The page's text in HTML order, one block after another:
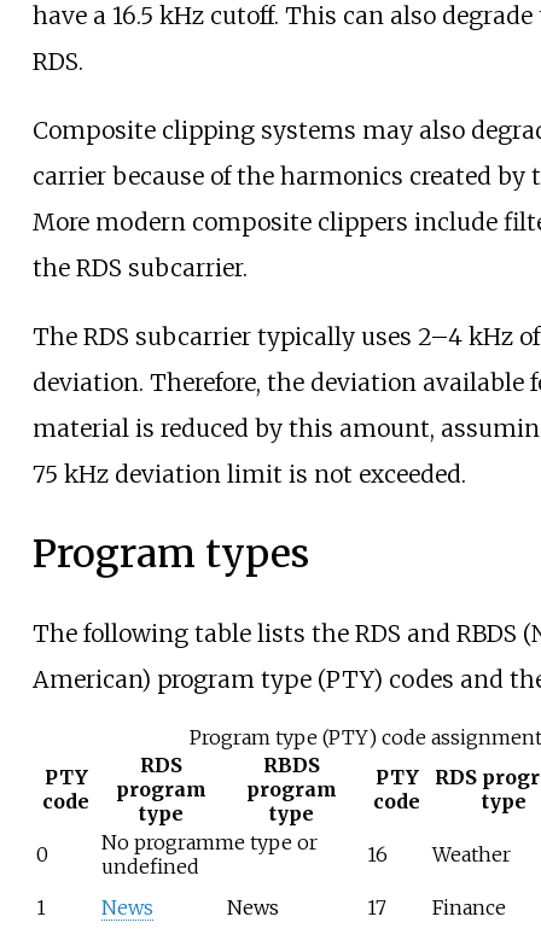
have a 16.5 kHz cutoff. This can also
RDS.
Composite clipping systems may also
carrier because of the harmonics created by
More modern composite clippers include
the RDS subcarrier.
The RDS subcarrier typically uses 2–4 kHz
deviation. Therefore, the deviation available
material is reduced by this amount,
75 kHz deviation limit is not exceeded.
Program types
The following table lists the RDS and RBDS
American) program type (PTY) codes and
Program type (PTY) code assignment
PTY
code
RDS
program
type
RBDS
program
type
PTY
code
RDS
type
0
No programme type or
undefined
16 Weather
1 News News 17 Finance